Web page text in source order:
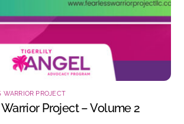
WARRIOR PROJECT
Project – Volume 2